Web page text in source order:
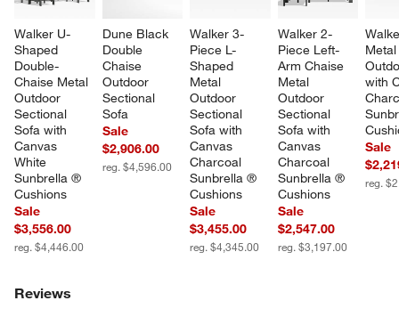
Walker U-
Shaped
Double-
Chaise Metal
Outdoor
Sectional
Sofa with
Canvas
White
Sunbrella ®
Cushions
Sale
$3,556.00
reg. $4,446.00
Dune Black
Double
Chaise
Outdoor
Sectional
Sofa
Sale
$2,906.00
reg. $4,596.00
Walker 3-
Piece L-
Shaped
Metal
Outdoor
Sectional
Sofa with
Canvas
Charcoal
Sunbrella ®
Cushions
Sale
$3,455.00
reg. $4,345.00
Walker 2-
Piece Left-
Arm Chaise
Metal
Outdoor
Sectional
Sofa with
Canvas
Charcoal
Sunbrella ®
Cushions
Sale
$2,547.00
reg. $3,197.00
with
Sale
reg.
Reviews